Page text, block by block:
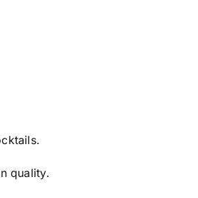
quality.